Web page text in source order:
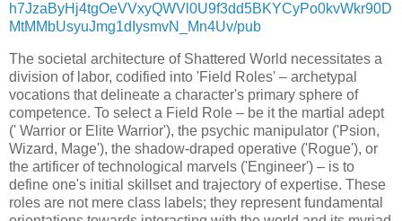
h7JzaByHj4tgOeVVxyQWVl0U9f3dd5BKYCyPo0kvWkr90D
MtMMbUsyuJmg1dIysmvN_Mn4Uv/pub
The societal architecture of Shattered World necessitates a
division of labor, codified into 'Field Roles' – archetypal
vocations that delineate a character's primary sphere of
competence. To select a Field Role – be it the martial adept
(' Warrior or Elite Warrior'), the psychic manipulator ('Psion,
Wizard, Mage'), the shadow-draped operative ('Rogue'), or
the artificer of technological marvels ('Engineer') – is to
define one's initial skillset and trajectory of expertise. These
roles are not mere class labels; they represent fundamental